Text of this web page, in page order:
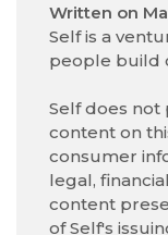
Written on
Self is a
people build
Self does not
content on
consumer
legal,
content
of Self's